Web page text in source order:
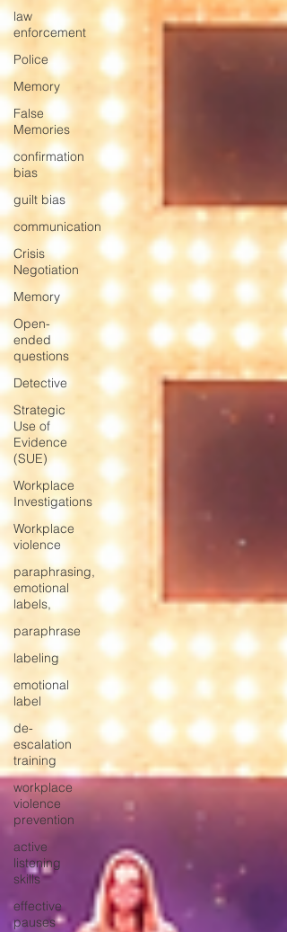
law
enforcement
Police
Memory
False
Memories
confirmation
bias
guilt bias
communication
Crisis
Negotiation
Memory
Open-
ended
questions
Detective
Strategic
Use of
Evidence
(SUE)
Workplace
Investigations
Workplace
violence
paraphrasing,
emotional
labels,
paraphrase
labeling
emotional
label
de-
escalation
training
workplace
violence
prevention
active
listening
skills
effective
pauses